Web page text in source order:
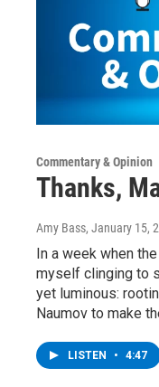
Commentary & Opinion
Thanks,
Amy Bass, January 15,
In a week when
myself clinging to
yet luminous:
Naumov to make
LISTEN • 4:47